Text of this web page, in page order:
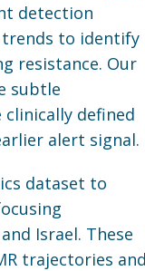
detection
to identify
resistance. Our
subtle
defined
alert signal.
dataset to
Israel. These
trajectories